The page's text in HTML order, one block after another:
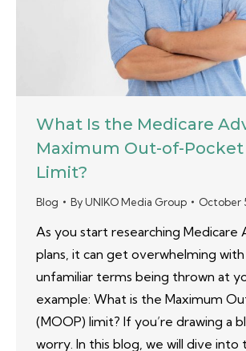
What Is the Medicare
Maximum Out-of-Pocket
Limit?
Blog ByUNIKO Media Group October
As you start researching Medicare
plans, it can get overwhelming
unfamiliar terms being thrown at
example: What is the Maximum
(MOOP) limit? If you’re drawing a
worry. In this blog, we will dive